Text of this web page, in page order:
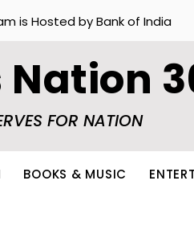
is Hosted by Bank of India
Nation
FOR NATION
BOOKS & MUSIC